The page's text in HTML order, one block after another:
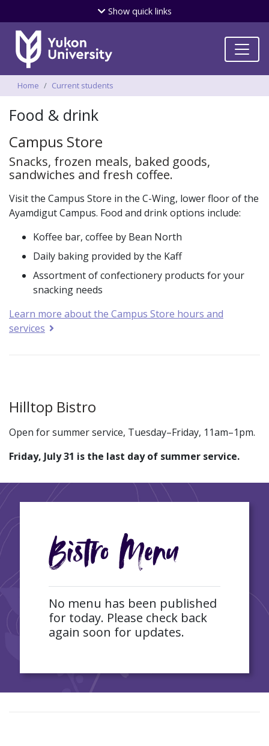
Skip
to
Showquick links
Breadcrumbs
Home Current students
Food & drink
Campus Store
Snacks, frozen meals, baked goods,
sandwiches and fresh coffee.
Visit the Campus Store in the C-Wing, lower floor of the
Ayamdigut Campus. Food and drink options include:
Koffee bar, coffee by Bean North
Daily baking provided by the Kaff
Assortment of confectionery products for your
snacking needs
Learn more about the Campus Store hours and
services
Hilltop Bistro
Open for summer service, Tuesday–Friday, 11am–1pm.
Friday, July 31 is the last day of summer service.
Bistro Menu
No menu has been published
for today. Please check back
again soon for updates.